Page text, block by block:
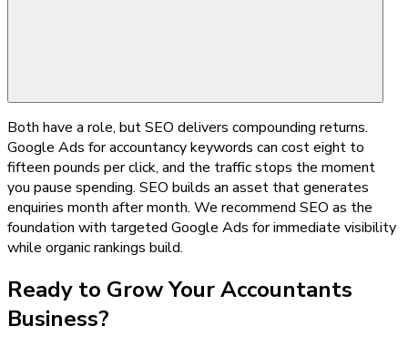
Both have a role, but SEO delivers compounding returns.
Google Ads for accountancy keywords can cost eight to
fifteen pounds per click, and the traffic stops the moment
you pause spending. SEO builds an asset that generates
enquiries month after month. We recommend SEO as the
foundation with targeted Google Ads for immediate visibility
while organic rankings build.
Ready to Grow YourAccountants
Business?